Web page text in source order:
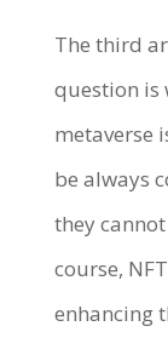
The third
question is
metaverse
be always
they
course,
enhancing